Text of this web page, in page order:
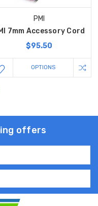
PMI
7mm Accessory Cord
$95.50
OPTIONS
offers